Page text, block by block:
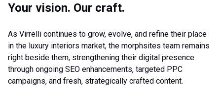
Your vision. Our craft.
As Virrelli continues to grow, evolve, and refine their place
in the luxury interiors market, the morphsites team remains
right beside them, strengthening their digital presence
through ongoing SEO enhancements, targeted PPC
campaigns, and fresh, strategically crafted content.